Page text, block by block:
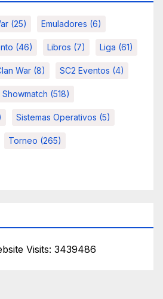
(25) Emuladores (6)
(46) Libros (7) Liga (61)
War (8) SC2 Eventos (4)
Showmatch (518)
Sistemas Operativos (5)
Torneo (265)
Visits: 3439486